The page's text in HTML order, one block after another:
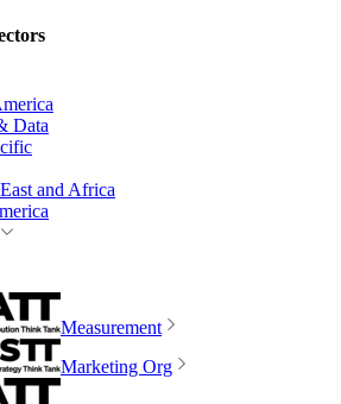
Data
and Africa
Measurement
Marketing Org